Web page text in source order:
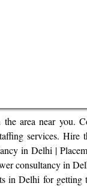
area near you.
services. Hire
in Delhi |
consultancy in
in Delhi for